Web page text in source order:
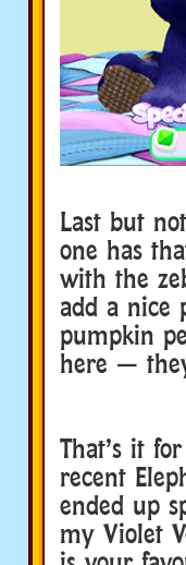
Last but
one has
with the
add a nice
pumpkin
here —
That’s it
recent
ended up
my Violet